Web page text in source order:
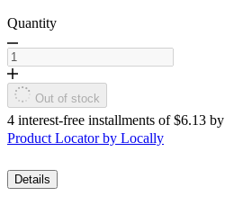
Quantity
Out of stock
4 interest-free installments of $6.13 by
Product Locator by Locally
Details